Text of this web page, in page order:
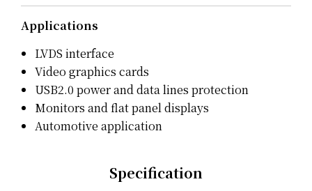
Applications
LVDS interface
Video graphics cards
USB2.0 power and data lines protection
Monitors and flat panel displays
Automotive application
Specification